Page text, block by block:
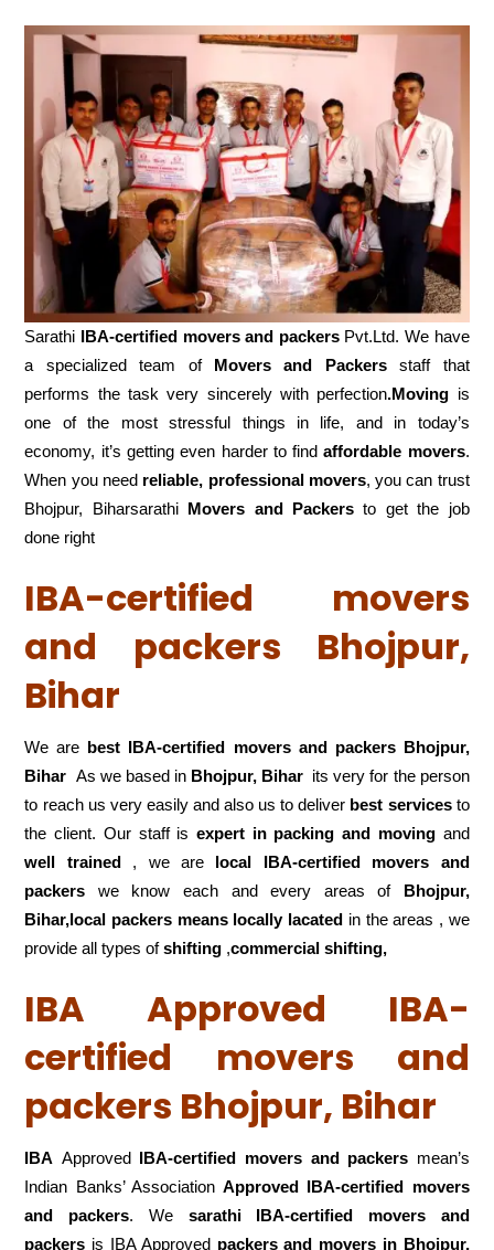
Sarathi IBA-certified movers and packersPvt.Ltd. We have
a specialized team of Movers and Packersstaff that
performs the task very sincerely with perfection.Moving is
one of the most stressful things in life, and in today’s
economy, it’s getting even harder to findaffordable movers.
When you need reliable, professional movers, you can trust
Bhojpur, Biharsarathi Movers and Packers to get the job
done right
IBA-certified movers
and packers Bhojpur,
Bihar
We are best IBA-certified movers and packers Bhojpur,
Bihar As we based in Bhojpur, Bihar its very for the person
to reach us very easily and also us to deliver best servicesto
the client. Our staff is expert in packing and movingand
well trained, we are local IBA-certified movers and
packers we know each and every areas of Bhojpur,
Bihar,local packers means locally lacated in the areas , we
provide all types ofshifting ,commercial shifting,
IBA Approved IBA-
certified movers and
packers Bhojpur, Bihar
IBA Approved IBA-certified movers and packers mean’s
Indian Banks’ AssociationApproved IBA-certified movers
and packers. We sarathi IBA-certified movers and
packers is IBA Approved packers and movers in Bhojpur,